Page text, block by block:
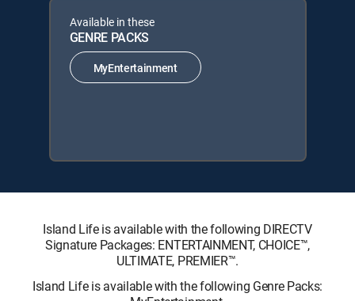
Available in these
GENRE PACKS
MyEntertainment
Island Life is available with the following DIRECTV
Signature Packages: ENTERTAINMENT, CHOICE™,
ULTIMATE, PREMIER™.
Island Life is available with the following Genre Packs: